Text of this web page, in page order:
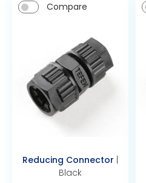
Compare
Reducing Connector
Black